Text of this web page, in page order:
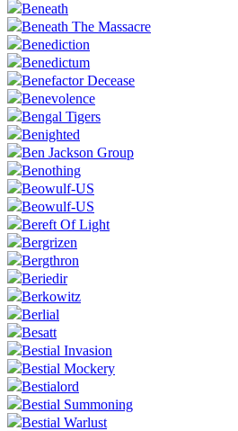
Beneath
Beneath The Massacre
Benediction
Benedictum
Benefactor Decease
Benevolence
Bengal Tigers
Benighted
Ben Jackson Group
Benothing
Beowulf-US
Beowulf-US
Bereft Of Light
Bergrizen
Bergthron
Beriedir
Berkowitz
Berlial
Besatt
Bestial Invasion
Bestial Mockery
Bestialord
Bestial Summoning
Bestial Warlust